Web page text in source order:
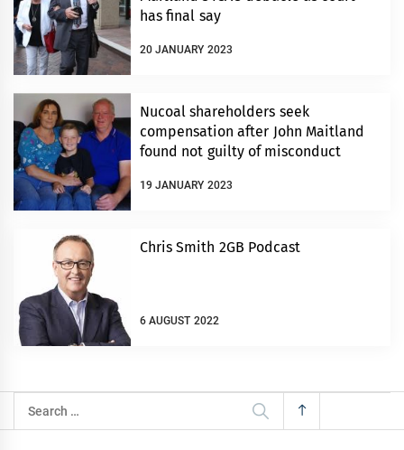
has final say
20 JANUARY 2023
Nucoal shareholders seek
compensation after John Maitland
found not guilty of misconduct
19 JANUARY 2023
Chris Smith 2GB Podcast
6 AUGUST 2022
Search
for: